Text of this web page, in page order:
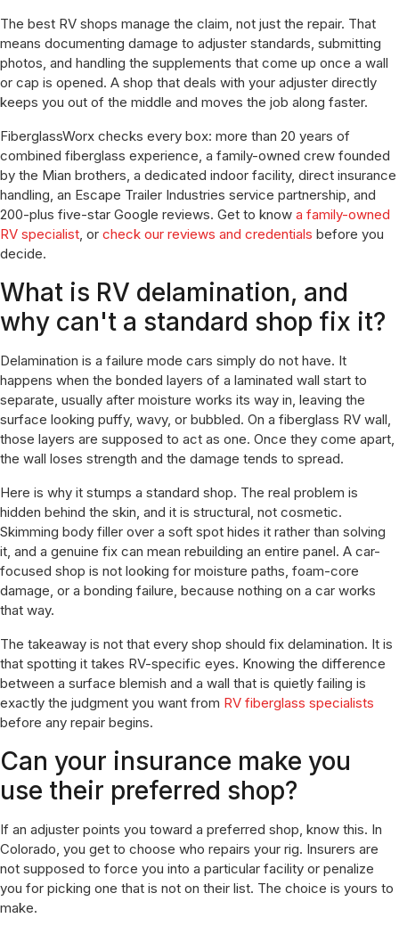
The best RV shops manage the claim, not just the repair. That
means documenting damage to adjuster standards, submitting
photos, and handling the supplements that come up once a wall
or cap is opened. A shop that deals with your adjuster directly
keeps you out of the middle and moves the job along faster.
FiberglassWorx checks every box: more than 20 years of
combined fiberglass experience, a family-owned crew founded
by the Mian brothers, a dedicated indoor facility, direct insurance
handling, an Escape Trailer Industries service partnership, and
200-plus five-star Google reviews. Get to know a family-owned
RV specialist, or check our reviews and credentials before you
decide.
What is RV delamination, and
why can't a standard shop fix it?
Delamination is a failure mode cars simply do not have. It
happens when the bonded layers of a laminated wall start to
separate, usually after moisture works its way in, leaving the
surface looking puffy, wavy, or bubbled. On a fiberglass RV wall,
those layers are supposed to act as one. Once they come apart,
the wall loses strength and the damage tends to spread.
Here is why it stumps a standard shop. The real problem is
hidden behind the skin, and it is structural, not cosmetic.
Skimming body filler over a soft spot hides it rather than solving
it, and a genuine fix can mean rebuilding an entire panel. A car-
focused shop is not looking for moisture paths, foam-core
damage, or a bonding failure, because nothing on a car works
that way.
The takeaway is not that every shop should fix delamination. It is
that spotting it takes RV-specific eyes. Knowing the difference
between a surface blemish and a wall that is quietly failing is
exactly the judgment you want from RV fiberglass specialists
before any repair begins.
Can your insurance make you
use their preferred shop?
If an adjuster points you toward a preferred shop, know this. In
Colorado, you get to choose who repairs your rig. Insurers are
not supposed to force you into a particular facility or penalize
you for picking one that is not on their list. The choice is yours to
make.